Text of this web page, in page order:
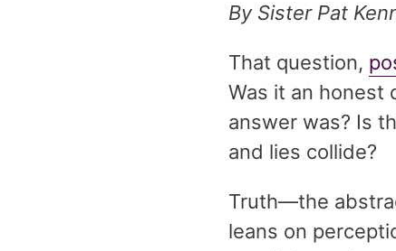
By Sister Pat
That question,
Was it an honest
answer was? Is
and lies collide?
Truth—the
leans on